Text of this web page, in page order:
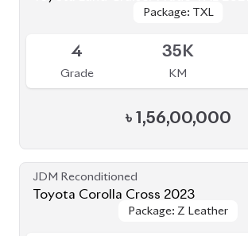
Package: TXL
Package: TXL
4
Grade
35K
KM
৳ 1,56,00,000
JDM Reconditioned
Toyota Corolla Cross 2023
Package: Z Leather
Package: Z Leather